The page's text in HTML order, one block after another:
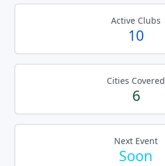
Active Clubs
10
Cities Covered
6
Next Event
Soon